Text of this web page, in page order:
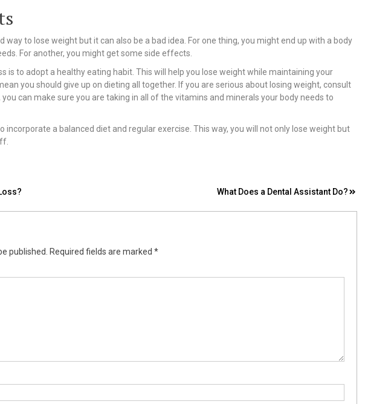
way to lose weight but it can also be a bad idea. For one thing, you might end up with a body
For another, you might get some side effects.
is to adopt a healthy eating habit. This will help you lose weight while maintaining your
you should give up on dieting all together. If you are serious about losing weight, consult
can make sure you are taking in all of the vitamins and minerals your body needs to
incorporate a balanced diet and regular exercise. This way, you will not only lose weight but
What Does a Dental Assistant Do?
published. Required fields are marked *